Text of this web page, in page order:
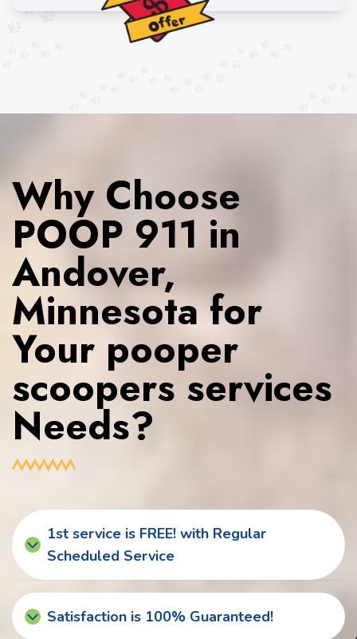
Why Choose
POOP 911 in
Andover,
Minnesota for
Your pooper
scoopers services
Needs?
1st service is FREE! with Regular
Scheduled Service
Satisfaction is 100% Guaranteed!